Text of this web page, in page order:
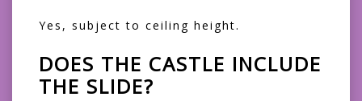
Yes, subject to ceiling height.
DOES THE CASTLE INCLUDE
THE SLIDE?